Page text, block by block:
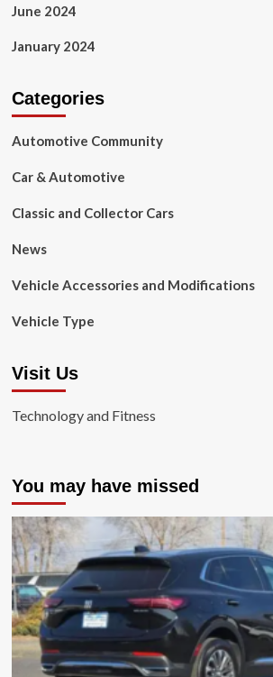
June 2024
January 2024
Categories
Automotive Community
Car & Automotive
Classic and Collector Cars
News
Vehicle Accessories and Modifications
Vehicle Type
Visit Us
Technology and Fitness
You may have missed